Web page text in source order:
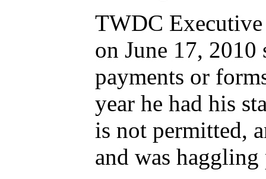
TWDC Executive
on June 17, 2010
payments or
year he had his
is not permitted,
and was